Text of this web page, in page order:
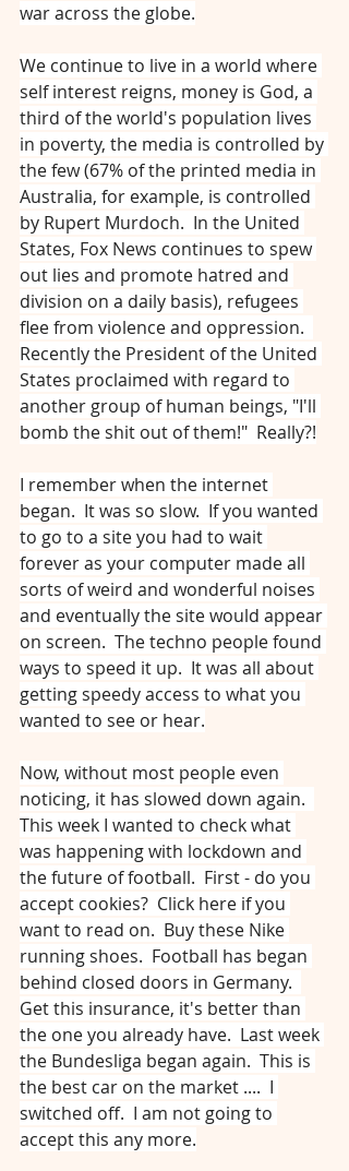
war across the globe.
We continue to live in a world where
self interest reigns, money is God, a
third of the world's population lives
in poverty, the media is controlled by
the few (67% of the printed media in
Australia, for example, is controlled
by Rupert Murdoch.  In the United
States, Fox News continues to spew
out lies and promote hatred and
division on a daily basis), refugees
flee from violence and oppression.
Recently the President of the United
States proclaimed with regard to
another group of human beings, "I'll
bomb the shit out of them!"  Really?!
I remember when the internet
began.  It was so slow.  If you wanted
to go to a site you had to wait
forever as your computer made all
sorts of weird and wonderful noises
and eventually the site would appear
on screen.  The techno people found
ways to speed it up.  It was all about
getting speedy access to what you
wanted to see or hear.
Now, without most people even
noticing, it has slowed down again.
This week I wanted to check what
was happening with lockdown and
the future of football.  First - do you
accept cookies?  Click here if you
want to read on.  Buy these Nike
running shoes.  Football has began
behind closed doors in Germany.
Get this insurance, it's better than
the one you already have.  Last week
the Bundesliga began again.  This is
the best car on the market ....  I
switched off.  I am not going to
accept this any more.